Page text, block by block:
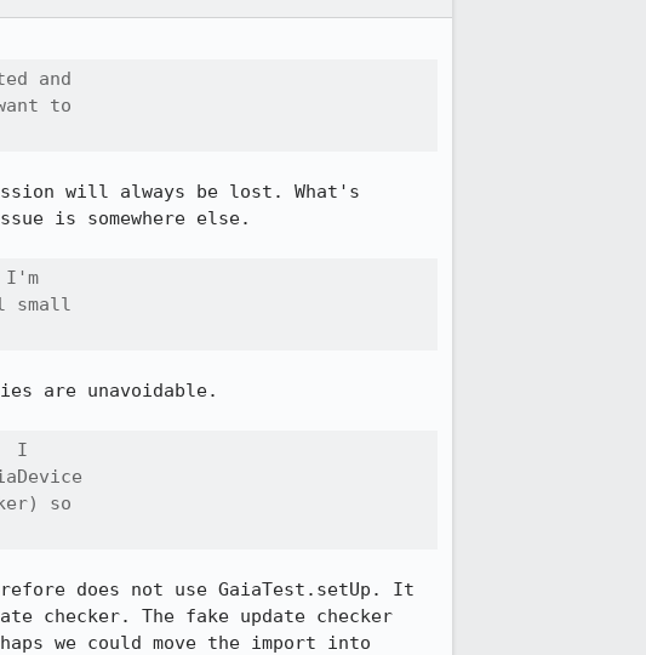
and
to
will always be lost. What's
is somewhere else.
I'm
small
are unavoidable.
I
so
does not use GaiaTest.setUp. It
checker. The fake update checker
we could move the import into